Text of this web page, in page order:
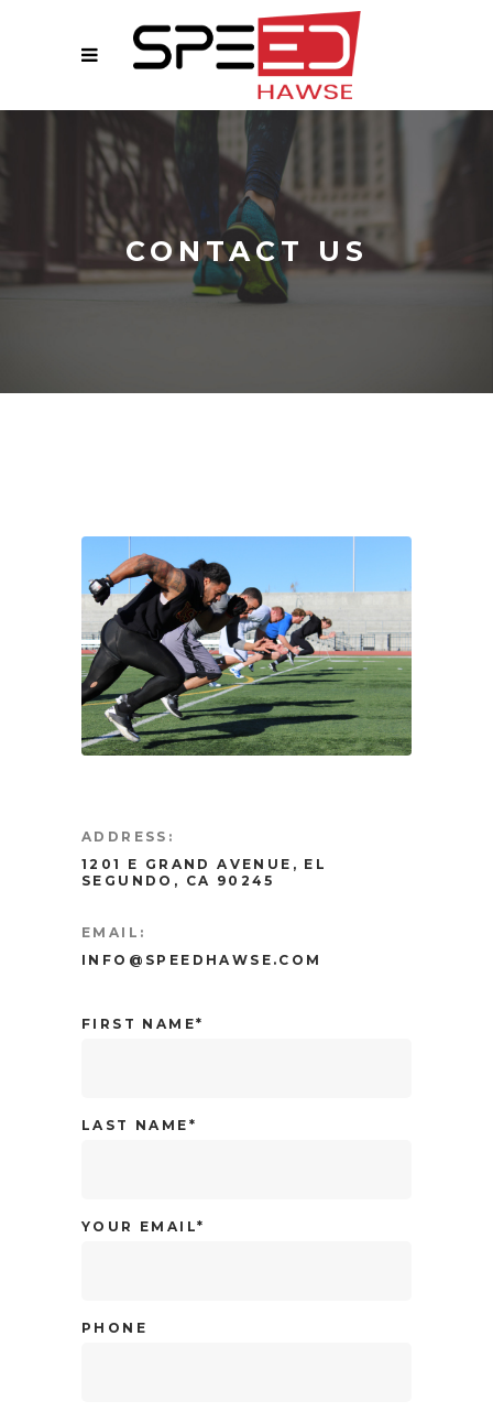
CONTACT US
ADDRESS:
1201 E GRAND AVENUE, EL
SEGUNDO, CA 90245
EMAIL:
INFO@SPEEDHAWSE.COM
FIRST NAME*
LAST NAME*
YOUR EMAIL*
PHONE